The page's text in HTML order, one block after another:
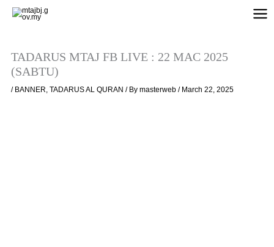
TADARUS MTAJ FB LIVE : 22 MAC 2025
(SABTU)
/ BANNER,TADARUS AL QURAN / Bymasterweb/ March 22, 2025